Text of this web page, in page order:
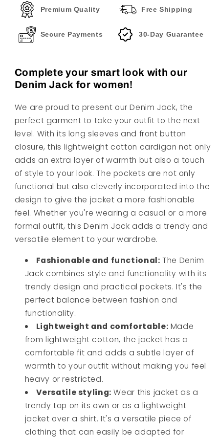
Premium Quality Free Shipping
Secure Payments 30-Day Guarantee
Complete your smart look with our
Denim Jack for women!
We are proud to present our Denim Jack, the
perfect garment to take your outfit to the next
level. With its long sleeves and front button
closure, this lightweight cotton cardigan not only
adds an extra layer of warmth but also a touch
of style to your look. The pockets are not only
functional but also cleverly incorporated into the
design to give the jacket a more fashionable
feel. Whether you're wearing a casual or a more
formal outfit, this Denim Jack adds a trendy and
versatile element to your wardrobe.
Fashionable and functional: The Denim
Jack combines style and functionality with its
trendy design and practical pockets. It's the
perfect balance between fashion and
functionality.
Lightweight and comfortable: Made
from lightweight cotton, the jacket has a
comfortable fit and adds a subtle layer of
warmth to your outfit without making you feel
heavy or restricted.
Versatile styling: Wear this jacket as a
trendy top on its own or as a lightweight
jacket over a shirt. It's a versatile piece of
clothing that can easily be adapted for